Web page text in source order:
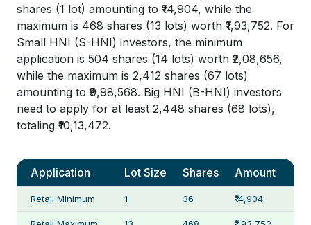
shares (1 lot) amounting to ₹14,904, while the
maximum is 468 shares (13 lots) worth ₹1,93,752. For
Small HNI (S-HNI) investors, the minimum
application is 504 shares (14 lots) worth ₹2,08,656,
while the maximum is 2,412 shares (67 lots)
amounting to ₹9,98,568. Big HNI (B-HNI) investors
need to apply for at least 2,448 shares (68 lots),
totaling ₹10,13,472.
Application Lot Size Shares Amount
Retail Minimum 1 36 ₹14,904